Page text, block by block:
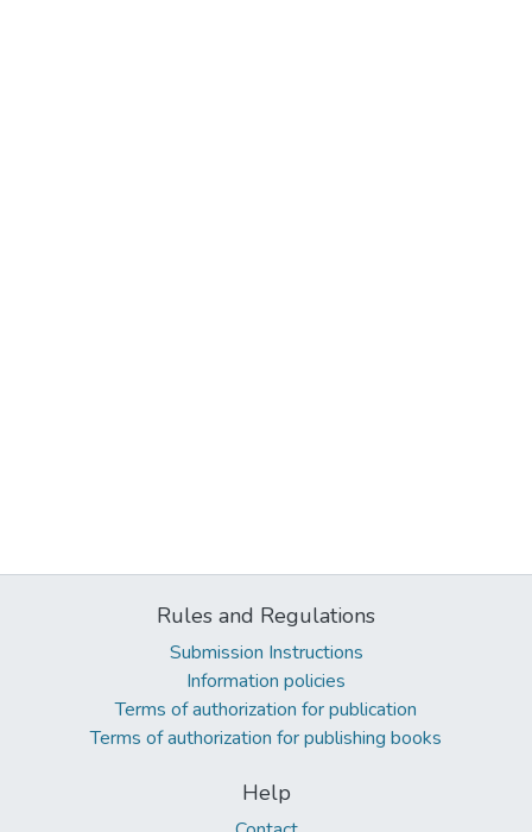
Rules and Regulations
Submission Instructions
Information policies
Terms of authorization for publication
Terms of authorization for publishing books
Help